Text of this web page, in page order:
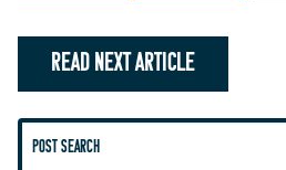
READ NEXT ARTICLE